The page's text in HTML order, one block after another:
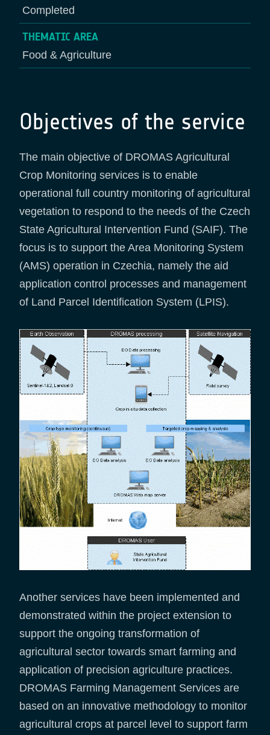
Completed
THEMATIC AREA
Food & Agriculture
Objectives of the service
The main objective of DROMAS Agricultural
Crop Monitoring services is to enable
operational full country monitoring of agricultural
vegetation to respond to the needs of the Czech
State Agricultural Intervention Fund (SAIF). The
focus is to support the Area Monitoring System
(AMS) operation in Czechia, namely the aid
application control processes and management
of Land Parcel Identification System (LPIS).
Another services have been implemented and
demonstrated within the project extension to
support the ongoing transformation of
agricultural sector towards smart farming and
application of precision agriculture practices.
DROMAS Farming Management Services are
based on an innovative methodology to monitor
agricultural crops at parcel level to support farm